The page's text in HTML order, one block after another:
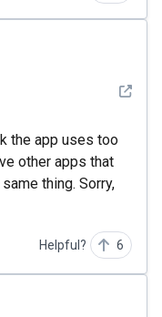
See
the app uses too
other apps that
thing. Sorry,
Helpful? 6